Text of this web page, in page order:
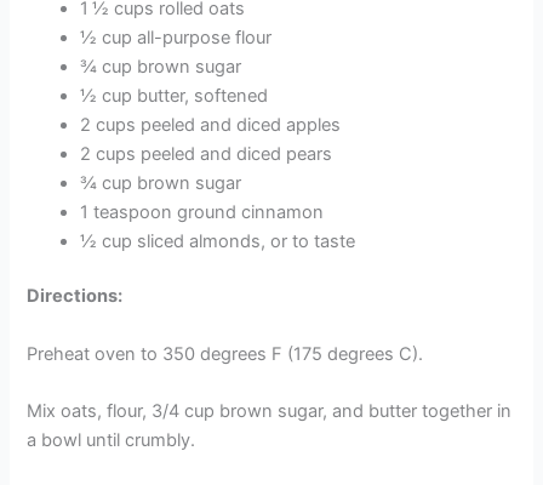
1 ½ cups rolled oats
½ cup all-purpose flour
¾ cup brown sugar
½ cup butter, softened
2 cups peeled and diced apples
2 cups peeled and diced pears
¾ cup brown sugar
1 teaspoon ground cinnamon
½ cup sliced almonds, or to taste
Directions:
Preheat oven to 350 degrees F (175 degrees C).
Mix oats, flour, 3/4 cup brown sugar, and butter together in
a bowl until crumbly.